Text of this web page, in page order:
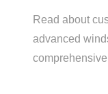
Read about
advanced